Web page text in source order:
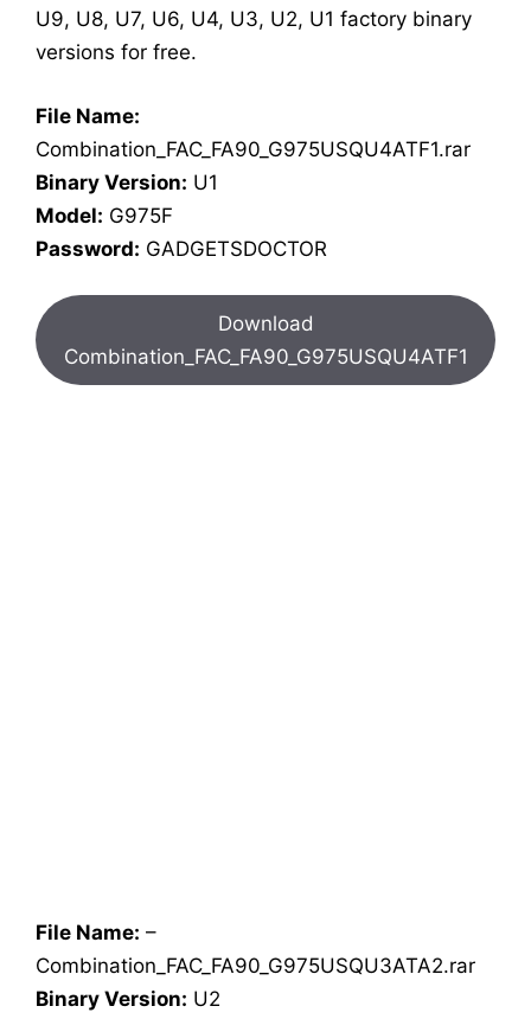
U9, U8, U7, U6, U4, U3, U2, U1 factory binary
versions for free.
File Name:
Combination_FAC_FA90_G975USQU4ATF1.rar
Binary Version: U1
Model: G975F
Password: GADGETSDOCTOR
Download
Combination_FAC_FA90_G975USQU4ATF1
File Name: –
Combination_FAC_FA90_G975USQU3ATA2.rar
Binary Version: U2